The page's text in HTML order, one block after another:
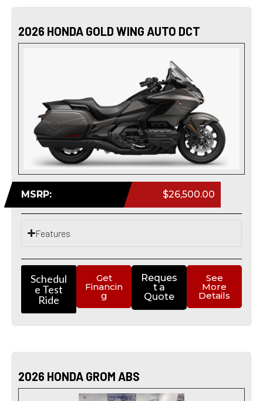
2026 HONDA GOLD WING AUTO DCT
MSRP: $26,500.00
Features
Schedul
e Test
Ride
Get
Financin
g
Reques
t a
Quote
See
More
Details
2026 HONDA GROM ABS